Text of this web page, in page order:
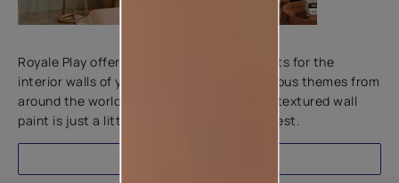
Royale Play offers an array of special effects for the
interior walls of your home. Inspired by various themes from
around the world, this water-based line of textured wall
paint is just a little more special than the rest.